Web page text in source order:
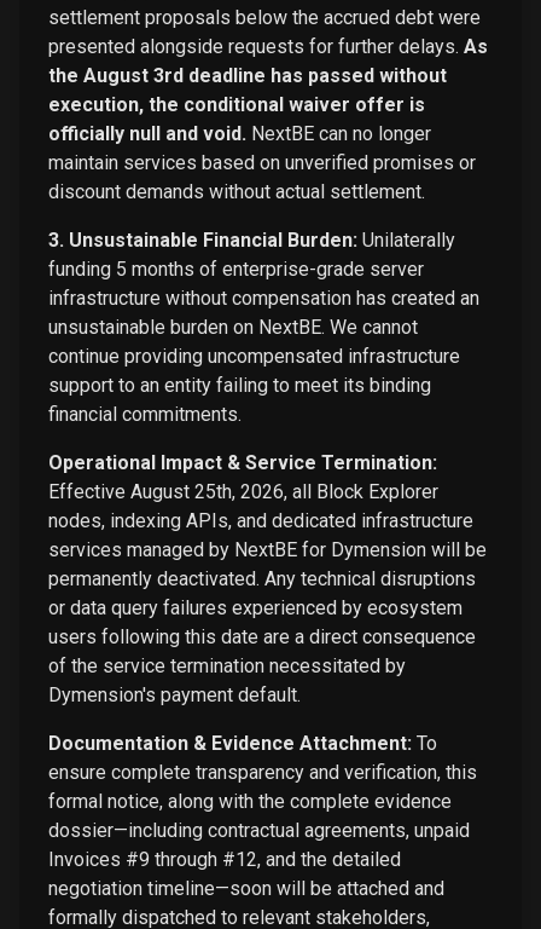
settlement proposals below the accrued debt were
presented alongside requests for further delays. As
the August 3rd deadline has passed without
execution, the conditional waiver offer is
officially null and void. NextBE can no longer
maintain services based on unverified promises or
discount demands without actual settlement.
3. Unsustainable Financial Burden: Unilaterally
funding 5 months of enterprise-grade server
infrastructure without compensation has created an
unsustainable burden on NextBE. We cannot
continue providing uncompensated infrastructure
support to an entity failing to meet its binding
financial commitments.
Operational Impact & Service Termination:
Effective August 25th, 2026, all Block Explorer
nodes, indexing APIs, and dedicated infrastructure
services managed by NextBE for Dymension will be
permanently deactivated. Any technical disruptions
or data query failures experienced by ecosystem
users following this date are a direct consequence
of the service termination necessitated by
Dymension's payment default.
Documentation & Evidence Attachment: To
ensure complete transparency and verification, this
formal notice, along with the complete evidence
dossier—including contractual agreements, unpaid
Invoices #9 through #12, and the detailed
negotiation timeline—soon will be attached and
formally dispatched to relevant stakeholders,